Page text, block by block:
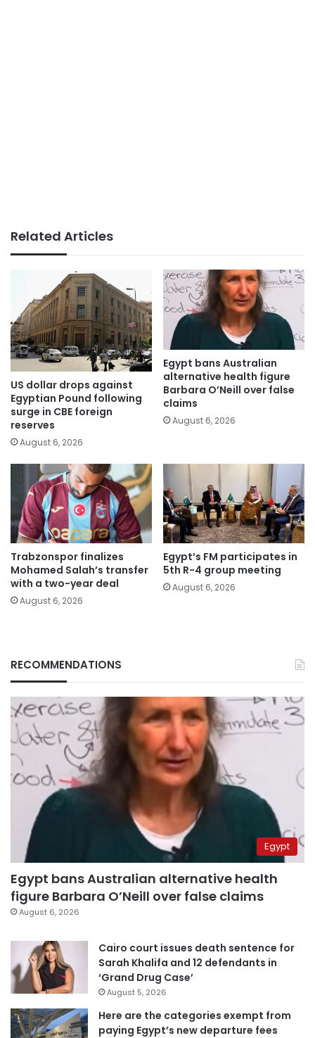
Related Articles
US dollar drops against
Egyptian Pound following
surge in CBE foreign
reserves
August 6, 2026
Egypt bans Australian
alternative health figure
Barbara O’Neill over false
claims
August 6, 2026
Trabzonspor finalizes
Mohamed Salah’s transfer
with a two-year deal
August 6, 2026
Egypt’s FM participates in
5th R-4 group meeting
August 6, 2026
RECOMMENDATIONS
Egypt
Egypt bans Australian alternative health
figure Barbara O’Neill over false claims
August 6, 2026
Cairo court issues death sentence for
Sarah Khalifa and 12 defendants in
‘Grand Drug Case’
August 5, 2026
Here are the categories exempt from
paying Egypt’s new departure fees